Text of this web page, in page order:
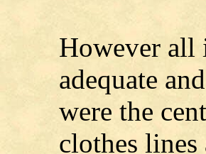
However all
adequate
were the
clothes